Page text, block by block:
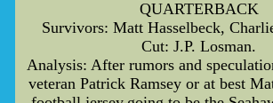
QUARTERBACK
Survivors: Matt Hasselbeck,
Cut: J.P. Losman.
Analysis: After rumors and
veteran Patrick Ramsey or at best